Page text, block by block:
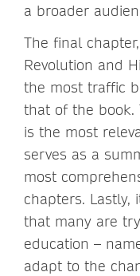
a broader
The final
Revolution and
the most traffic
that of the book.
is the most
serves as a
most
chapters. Lastly,
that many are
education –
adapt to the